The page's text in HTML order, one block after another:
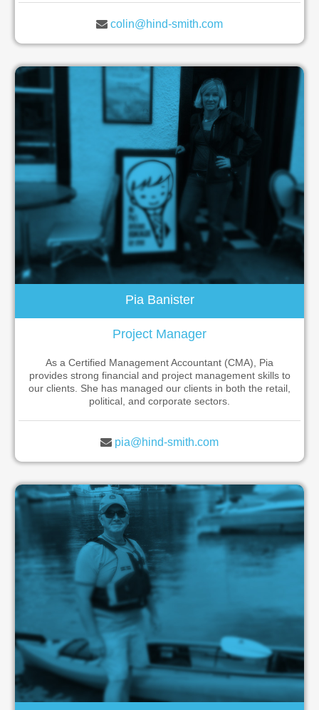
colin@hind-smith.com
Pia Banister
Project Manager
As a Certified Management Accountant (CMA), Pia
provides strong financial and project management skills to
our clients. She has managed our clients in both the retail,
political, and corporate sectors.
pia@hind-smith.com